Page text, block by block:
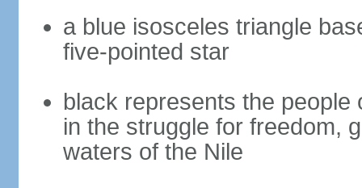
a blue isosceles triangle
five-pointed star
black represents the people
in the struggle for freedom,
waters of the Nile